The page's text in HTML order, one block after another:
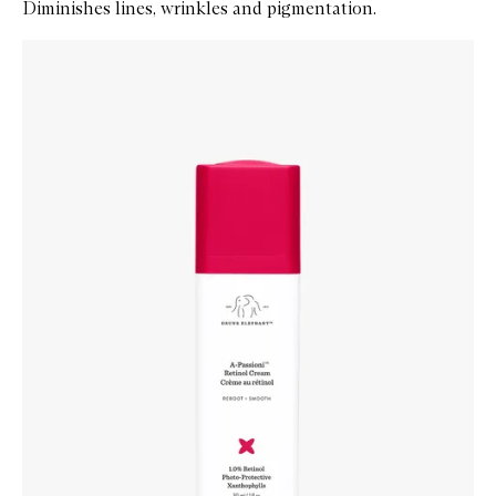
Diminishes lines, wrinkles and pigmentation.